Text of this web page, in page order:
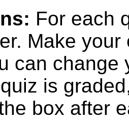
For each
Make
can
is
box after